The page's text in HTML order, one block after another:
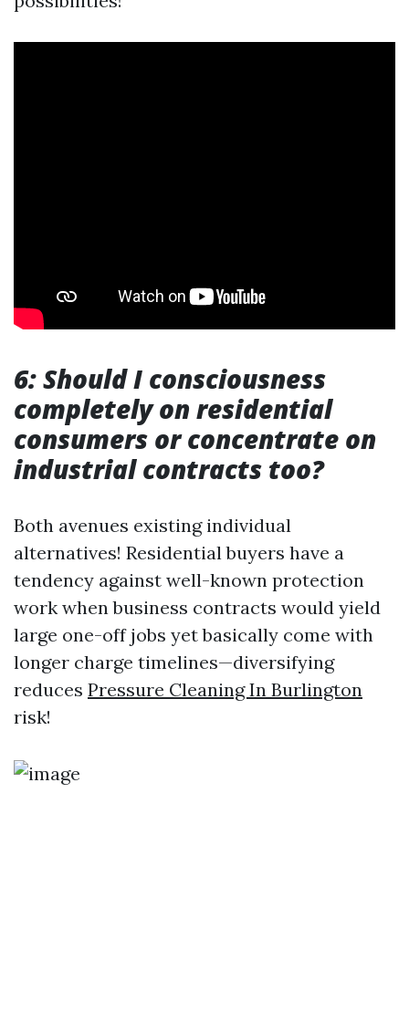
6: Should I consciousness
completely on residential
consumers or concentrate on
industrial contracts too?
Both avenues existing individual
alternatives! Residential buyers have a
tendency against well-known protection
work when business contracts would yield
large one-off jobs yet basically come with
longer charge timelines—diversifying
reduces Pressure Cleaning In Burlington
risk!